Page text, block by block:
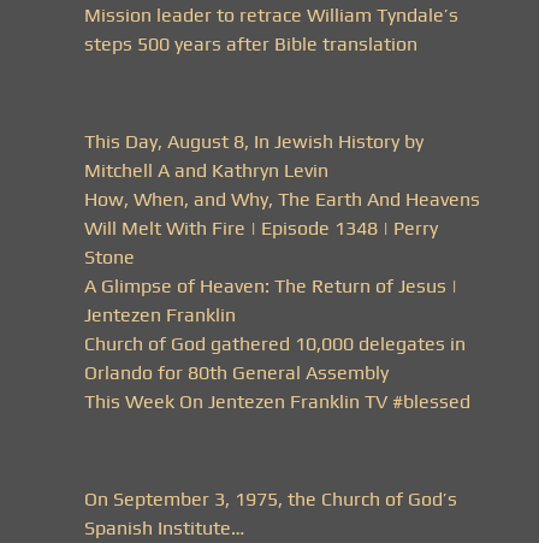
Mission leader to retrace William Tyndale’s
steps 500 years after Bible translation
This Day, August 8, In Jewish History by
Mitchell A and Kathryn Levin
How, When, and Why, The Earth And Heavens
Will Melt With Fire | Episode 1348 | Perry
Stone
A Glimpse of Heaven: The Return of Jesus |
Jentezen Franklin
Church of God gathered 10,000 delegates in
Orlando for 80th General Assembly
This Week On Jentezen Franklin TV #blessed
On September 3, 1975, the Church of God’s
Spanish Institute…